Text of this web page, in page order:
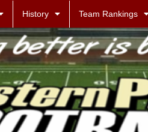
History Team Rankings